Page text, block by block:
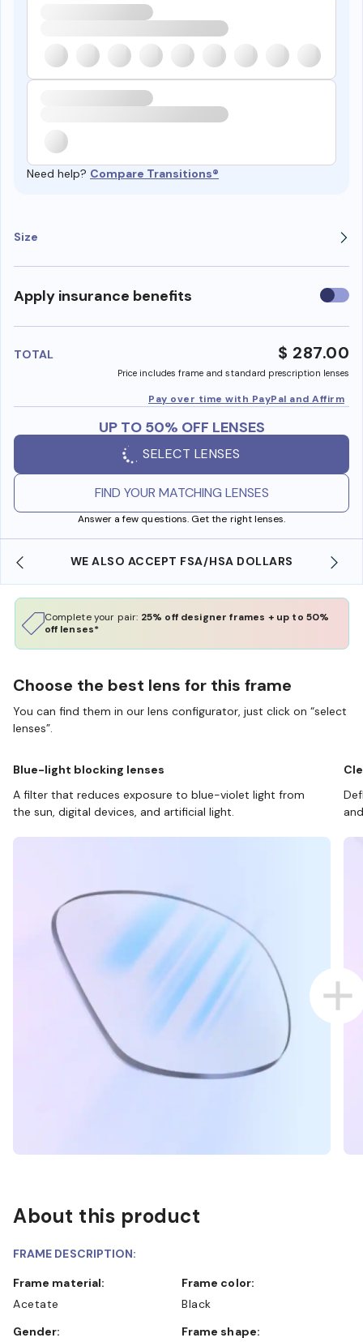
Need help? Compare Transitions®
Size
Apply insurance benefits Use
TOTAL $ 287.00
Price includes frame and standard prescription lenses
Pay over time with PayPal and Affirm
UP TO 50% OFF LENSES
SELECT LENSES
FIND YOUR MATCHING LENSES
Answer a few questions. Get the right lenses.
WE ALSO ACCEPT FSA/HSA DOLLARS
Complete your pair: 25% off designer frames + up to 50%
off lenses*
Choose the best lens for this frame
You can find them in our lens configurator, just click on “select
lenses”.
Blue-light blocking lenses
A filter that reduces exposure to blue-violet light from
the sun, digital devices, and artificial light.
About this product
FRAME DESCRIPTION:
Frame material:
Acetate
Frame color:
Black
Gender:
Frame shape: